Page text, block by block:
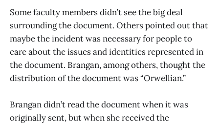
Some faculty members didn’t see the big deal
surrounding the document. Others pointed out that
maybe the incident was necessary for people to
care about the issues and identities represented in
the document. Brangan, among others, thought the
distribution of the document was “Orwellian.”
Brangan didn’t read the document when it was
originally sent, but when she received the